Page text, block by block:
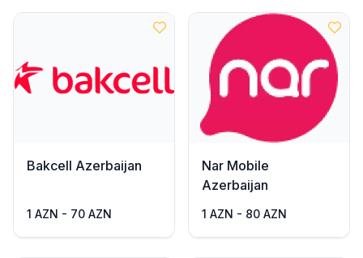
Bakcell Azerbaijan
1 AZN - 70 AZN
Nar Mobile
Azerbaijan
1 AZN - 80 AZN